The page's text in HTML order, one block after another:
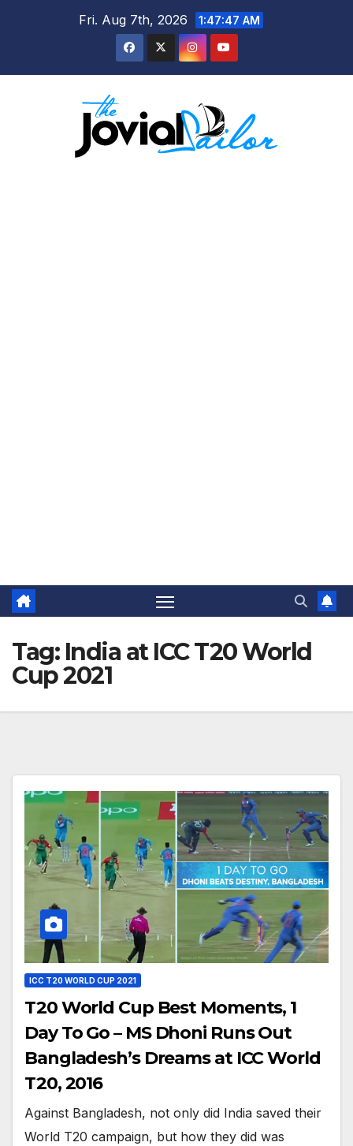
Fri. Aug 7th, 2026 1:47:48 AM
Tag: India at ICC T20 World
Cup 2021
ICC T20 WORLD CUP 2021
T20 World Cup Best Moments, 1
Day To Go – MS Dhoni Runs Out
Bangladesh’s Dreams at ICC World
T20, 2016
Against Bangladesh, not only did India saved their
World T20 campaign, but how they did was